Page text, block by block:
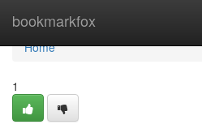
bookmarkfox
Home
Home
1